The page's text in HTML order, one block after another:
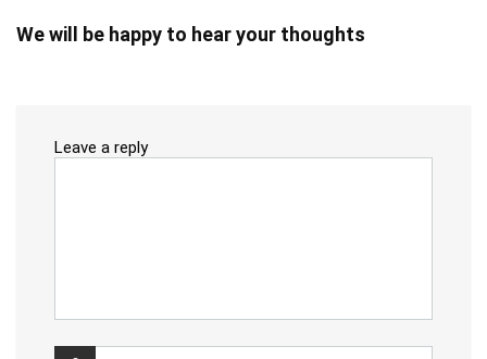
We will be happy to hear your thoughts
Leave a reply